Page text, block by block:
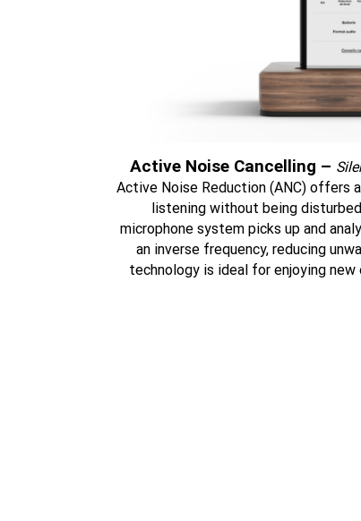
Active Noise Cancelling –
Active Noise Reduction (ANC) offers
listening without being
microphone system picks up and
an inverse frequency, reducing
technology is ideal for enjoying